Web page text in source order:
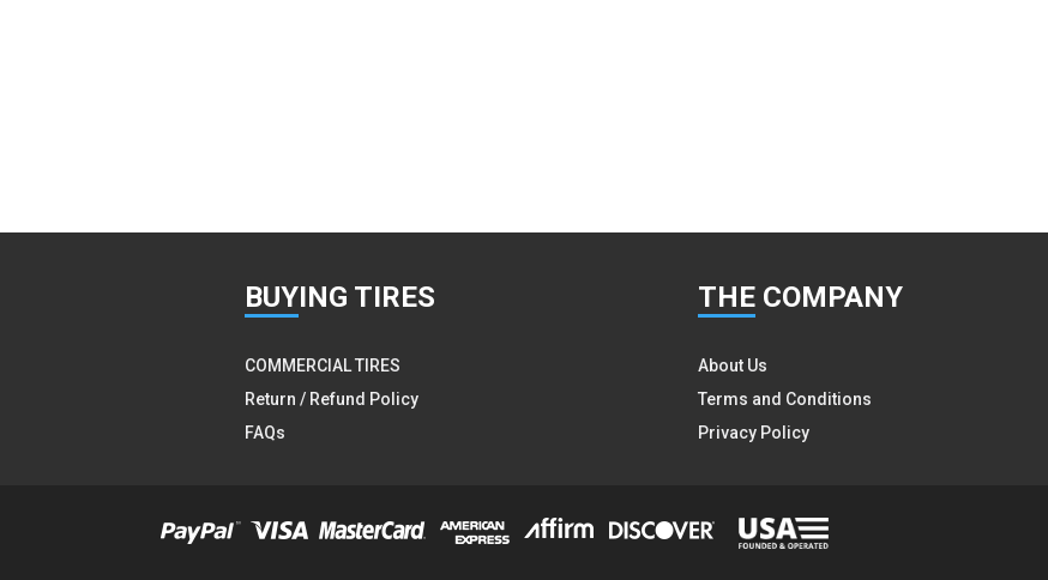
BUYING TIRES
COMMERCIAL TIRES
Return / Refund Policy
FAQs
THECOMPANY
About Us
Terms and Conditions
Privacy Policy